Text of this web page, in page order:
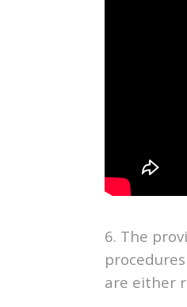
6. The
are either